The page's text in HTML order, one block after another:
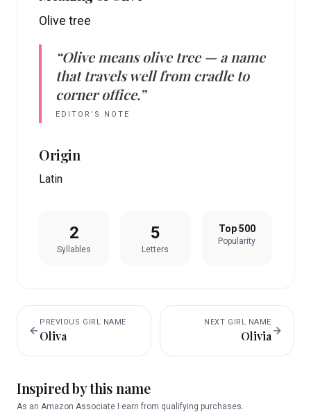
Olive tree
“Olive means olive tree— a name
that travels well from cradle to
corner office.”
EDITOR’S NOTE
Origin
Latin
2
Syllables
5
Letters
Top 500
Popularity
PREVIOUS GIRL NAME
Oliva
NEXT GIRL NAME
Olivia
Inspired by this name
As an Amazon Associate I earn from qualifying purchases.